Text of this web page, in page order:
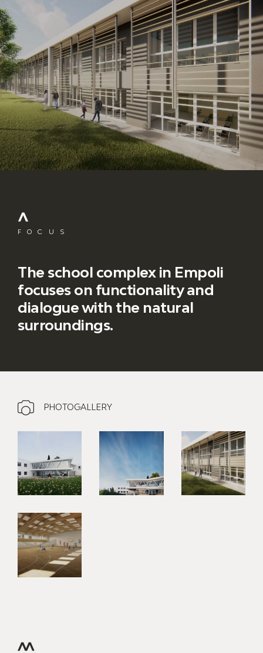
FOCUS
The school complex in Empoli
focuses on functionality and
dialogue with the natural
surroundings.
PHOTOGALLERY